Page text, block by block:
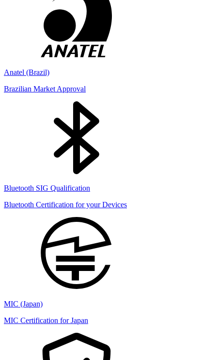
Anatel (Brazil)
Brazilian Market Approval
Bluetooth SIG Qualification
Bluetooth Certification for your Devices
MIC (Japan)
MIC Certification for Japan